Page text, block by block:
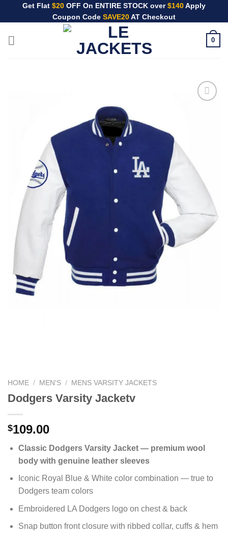
Get Flat $20 OFF On ENTIRE STOCK over$140Apply
Coupon Code SAVE20AT Checkout
0
HOME / MEN'S / MENS VARSITY JACKETS
Dodgers Varsity Jacketv
$109.00
Classic Dodgers Varsity Jacket — premium wool
body with genuine leather sleeves
Iconic Royal Blue & White color combination — true to
Dodgers team colors
Embroidered LA Dodgers logo on chest & back
Snap button front closure with ribbed collar, cuffs & hem